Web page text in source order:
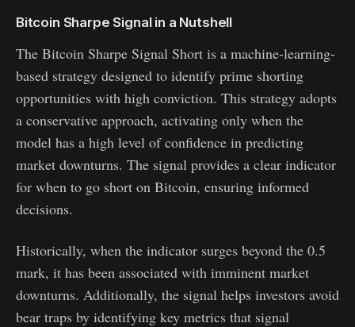
Bitcoin Sharpe Signal in a Nutshell
The Bitcoin Sharpe Signal Short is a machine-learning-
based strategy designed to identify prime shorting
opportunities with high conviction. This strategy adopts
a conservative approach, activating only when the
model has a high level of confidence in predicting
market downturns. The signal provides a clear indicator
for when to go short on Bitcoin, ensuring informed
decisions.
Historically, when the indicator surges beyond the 0.5
mark, it has been associated with imminent market
downturns. Additionally, the signal helps investors avoid
bear traps by identifying key metrics that signal